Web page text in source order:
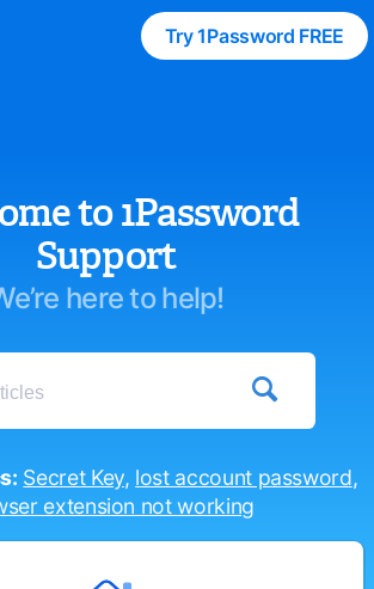
Try 1Password FREE
to 1Password
Support
here to help!

Secret Key, lost account password,
extension not working